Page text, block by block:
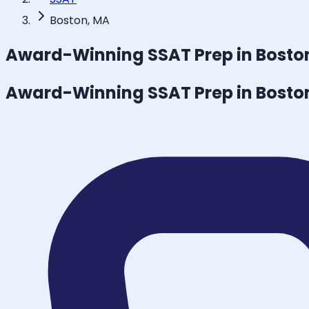
Boston, MA
Award-Winning SSAT Prep in
Award-Winning SSAT Prep in